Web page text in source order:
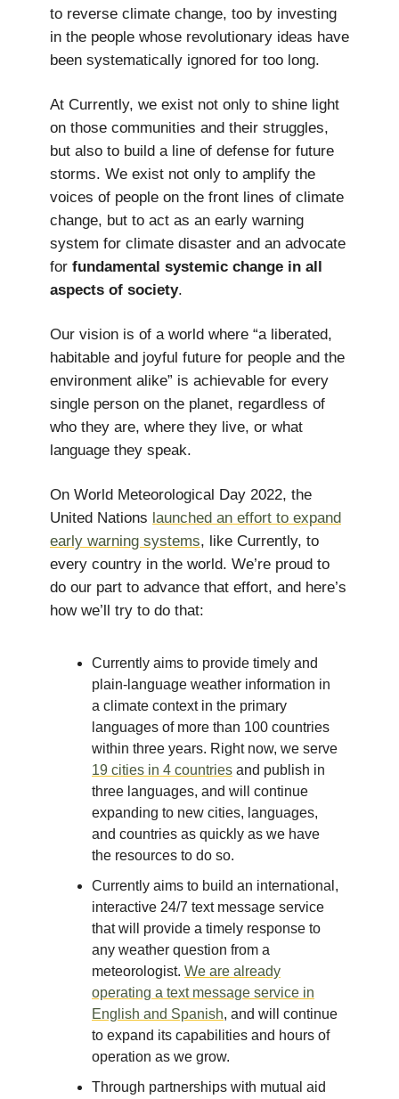
to reverse climate change, too by investing
in the people whose revolutionary ideas have
been systematically ignored for too long.
At Currently, we exist not only to shine light
on those communities and their struggles,
but also to build a line of defense for future
storms. We exist not only to amplify the
voices of people on the front lines of climate
change, but to act as an early warning
system for climate disaster and an advocate
for fundamental systemic change in all
aspects of society.
Our vision is of a world where “a liberated,
habitable and joyful future for people and the
environment alike” is achievable for every
single person on the planet, regardless of
who they are, where they live, or what
language they speak.
On World Meteorological Day 2022, the
United Nations launched an effort to expand
early warning systems, like Currently, to
every country in the world. We’re proud to
do our part to advance that effort, and here’s
how we’ll try to do that:
Currently aims to provide timely and
plain-language weather information in
a climate context in the primary
languages of more than 100 countries
within three years. Right now, we serve
19 cities in 4 countries and publish in
three languages, and will continue
expanding to new cities, languages,
and countries as quickly as we have
the resources to do so.
Currently aims to build an international,
interactive 24/7 text message service
that will provide a timely response to
any weather question from a
meteorologist. We are already
operating a text message service in
English and Spanish, and will continue
to expand its capabilities and hours of
operation as we grow.
Through partnerships with mutual aid